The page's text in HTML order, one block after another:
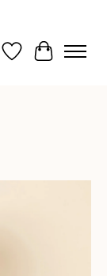
Wish List
Cart